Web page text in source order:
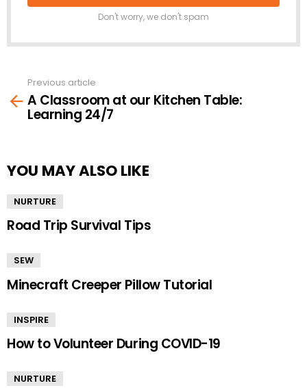
Don't worry, we don't spam
more
Previous article
A Classroom at our Kitchen Table:
Learning 24/7
YOU MAY ALSO LIKE
NURTURE
Road Trip Survival Tips
SEW
Minecraft Creeper Pillow Tutorial
INSPIRE
How to Volunteer During COVID-19
NURTURE